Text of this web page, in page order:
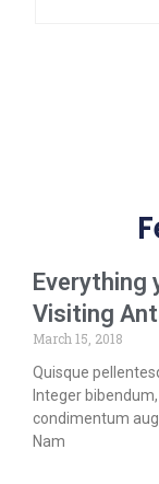
Everything
Visiting
March 15, 2018
Quisque
Integer
condimentum
Nam